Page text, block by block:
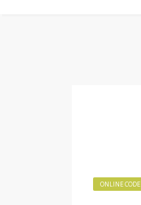
ONLINE CODE